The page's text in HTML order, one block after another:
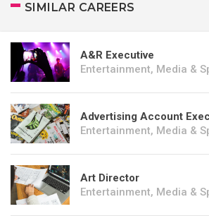
SIMILAR CAREERS
A&R Executive
Entertainment, Media &
Advertising Account
Entertainment, Media &
Art Director
Entertainment, Media &